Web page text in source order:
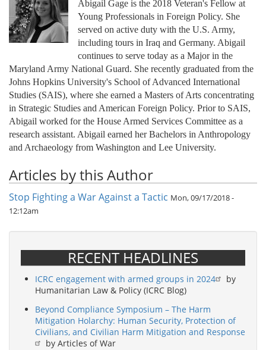
Abigail Gage is the 2018 Veteran's Fellow at
Young Professionals in Foreign Policy. She
served on active duty with the U.S. Army,
including tours in Iraq and Germany. Abigail
continues to serve today as a Major in the
Maryland Army National Guard. She recently graduated from the
Johns Hopkins University's School of Advanced International
Studies (SAIS), where she earned a Masters of Arts concentrating
in Strategic Studies and American Foreign Policy. Prior to SAIS,
Abigail worked for the House Armed Services Committee as a
research assistant. Abigail earned her Bachelors in Anthropology
and Archaeology from Washington and Lee University.
Articles by this Author
Stop Fighting a War Against a Tactic Mon, 09/17/2018 -
12:12am
RECENT HEADLINES
ICRC engagement with armed groups in 2024
by
Humanitarian Law & Policy (ICRC Blog)
Beyond Compliance Symposium – The Harm
Mitigation Holarchy: Human Security, Protection of
Civilians, and Civilian Harm Mitigation and Response
by Articles of War